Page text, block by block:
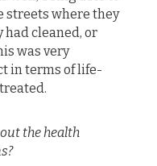
streets where they
had cleaned, or
was very
in terms of life-
the health